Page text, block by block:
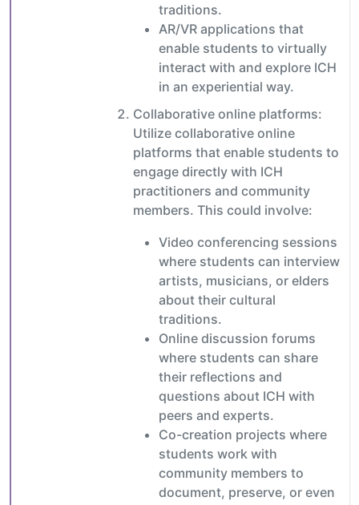
traditions.
AR/VR applications that
enable students to virtually
interact with and explore ICH
in an experiential way.
Collaborative online platforms:
Utilize collaborative online
platforms that enable students to
engage directly with ICH
practitioners and community
members. This could involve:
Video conferencing sessions
where students can interview
artists, musicians, or elders
about their cultural
traditions.
Online discussion forums
where students can share
their reflections and
questions about ICH with
peers and experts.
Co-creation projects where
students work with
community members to
document, preserve, or even